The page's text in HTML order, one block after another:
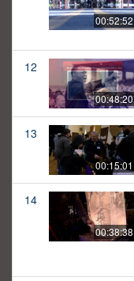
00:52:52
12
00:48:20
13
00:15:01
14
00:38:38